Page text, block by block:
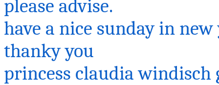
please advise.
have a nice sundayin new
thankyyou
princess claudia windisch